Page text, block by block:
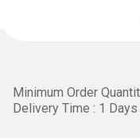
Minimum Order
Delivery Time : 1 Days